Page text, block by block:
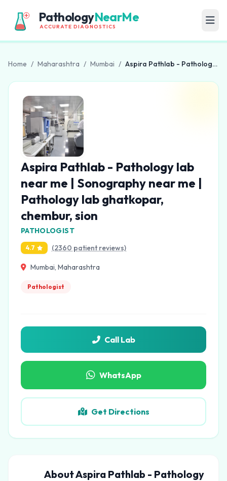
PathologyNearMe
ACCURATE DIAGNOSTICS
Home / Maharashtra / Mumbai / Aspira Pathlab - Pathology lab near me | Sonography near me | Pathology lab ghatkopar, chembur, sion
Aspira Pathlab - Pathology lab
near me | Sonography near me |
Pathology lab ghatkopar,
chembur, sion
PATHOLOGIST
4.7 (2360 patient reviews)
Mumbai, Maharashtra
Pathologist
Call Lab
WhatsApp
Get Directions
About Aspira Pathlab - Pathology